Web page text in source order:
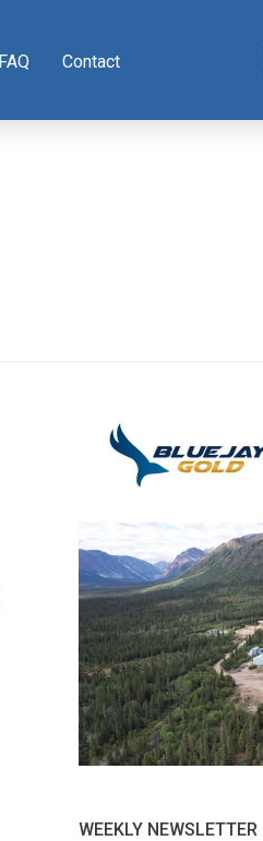
FAQ Contact
WEEKLY NEWSLETTER